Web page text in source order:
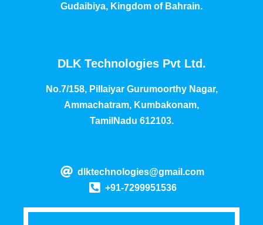
Gudaibiya, Kingdom of Bahrain.
DLK Technologies Pvt Ltd.
No.7/158, Pillaiyar Gurumoorthy Nagar,
Ammachatram, Kumbakonam,
TamilNadu 612103.
dlktechnologies@gmail.com
+91-7299951536